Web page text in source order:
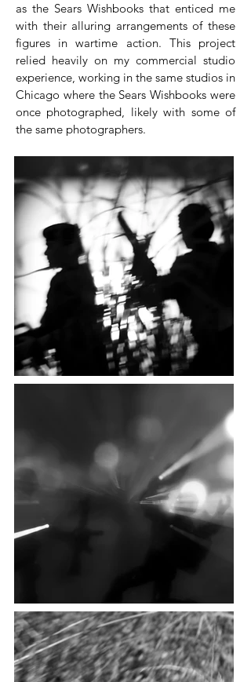
as the Sears Wishbooks that enticed me
with their alluring arrangements of these
figures in wartime action. This project
relied heavily on my commercial studio
experience, working in the same studios in
Chicago where the Sears Wishbooks were
once photographed, likely with some of
the same photographers.